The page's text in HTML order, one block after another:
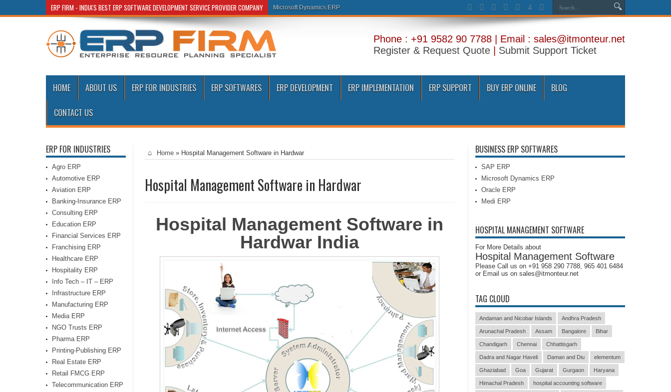
ERP FIRM - INDIA'S BEST ERP SOFTWARE DEVELOPMENT SERVICE PROVIDER COMPANY Microsoft Dynamics ERP
Phone : +91 9582 90 7788 | Email : sales@itmonteur.net
Register & Request Quote
Submit Support Ticket
HOME ABOUT US ERP FOR INDUSTRIES ERP SOFTWARES ERP DEVELOPMENT ERP IMPLEMENTATION ERP SUPPORT BUY ERP ONLINE BLOG
CONTACT US
Home » Hospital Management Software in Hardwar
Hospital Management Software in Hardwar
Hospital Management Software in
Hardwar India
ERP FOR INDUSTRIES
Agro ERP
Automotive ERP
Aviation ERP
Banking-Insurance ERP
Consulting ERP
Education ERP
Financial Services ERP
Franchising ERP
Healthcare ERP
Hospitality ERP
Info Tech – IT – ERP
Infrastructure ERP
Manufacturing ERP
Media ERP
NGO Trusts ERP
Pharma ERP
Printing-Publishing ERP
Real Estate ERP
Retail FMCG ERP
Telecommunication ERP
BUSINESS ERP SOFTWARES
SAP ERP
Microsoft Dynamics ERP
Oracle ERP
Medi ERP
HOSPITAL MANAGEMENT SOFTWARE
For More Details about
Hospital Management Software
Please Call us on +91 958 290 7788, 965 401 6484
or Email us on sales@itmonteur.net
TAG CLOUD
Andaman and Nicobar Islands Andhra Pradesh
Arunachal Pradesh Assam Bangalore Bihar
Chandigarh Chennai Chhattisgarh
Dadra and Nagar Haveli Daman and Diu elementum
Ghaziabad Goa Gujarat Gurgaon Haryana
Himachal Pradesh hospital accounting software